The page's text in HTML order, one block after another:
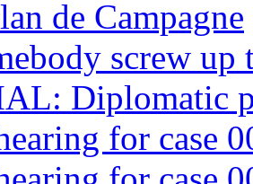
de Campagne
screw up
Diplomatic
for case